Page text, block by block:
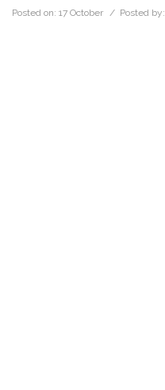
Posted on: 17 October / Posted by: